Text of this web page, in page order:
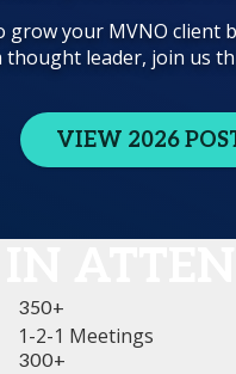
your MVNO
leader, join us
VIEW 2026
350+
1-2-1 Meetings
300+